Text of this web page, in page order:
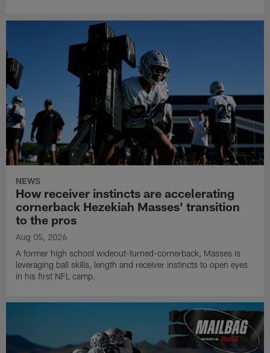
NEWS
How receiver instincts are accelerating
cornerback Hezekiah Masses' transition
to the pros
Aug 05, 2026
A former high school wideout-turned-cornerback, Masses is
leveraging ball skills, length and receiver instincts to open eyes
in his first NFL camp.